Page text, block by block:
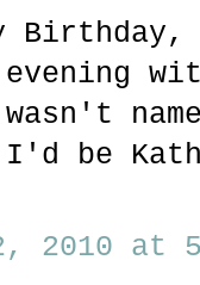
Birthday,
I'd be
2010 at